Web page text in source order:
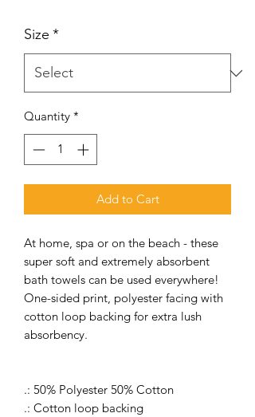
Size *
Quantity *
Add to Cart
At home, spa or on the beach - these
super soft and extremely absorbent
bath towels can be used everywhere!
One-sided print, polyester facing with
cotton loop backing for extra lush
absorbency.
.: 50% Polyester 50% Cotton
.: Cotton loop backing